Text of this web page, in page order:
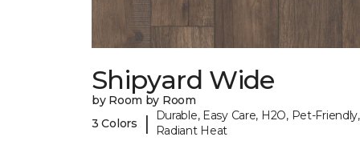
Shipyard Wide
by Room by Room
3 Colors
|
Durable, Easy Care, H2O, Pet-Friendly,
Radiant Heat